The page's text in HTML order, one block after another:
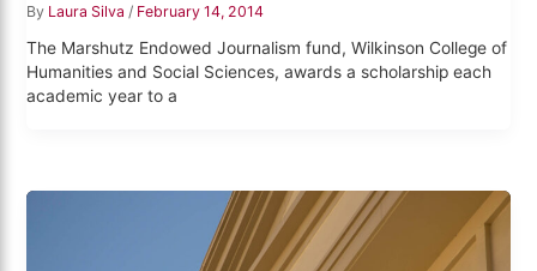
By Laura Silva / February 14, 2014
The Marshutz Endowed Journalism fund, Wilkinson College of
Humanities and Social Sciences, awards a scholarship each
academic year to a